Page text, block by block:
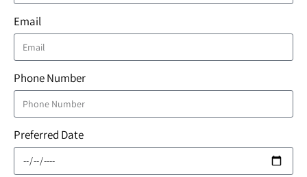
Email
Phone Number
Preferred Date